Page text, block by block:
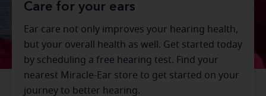
Care for your ears
Ear care not only improves your hearing health,
but your overall health as well. Get started today
by scheduling a free hearing test. Find your
nearest Miracle-Ear store to get started on your
journey to better hearing.